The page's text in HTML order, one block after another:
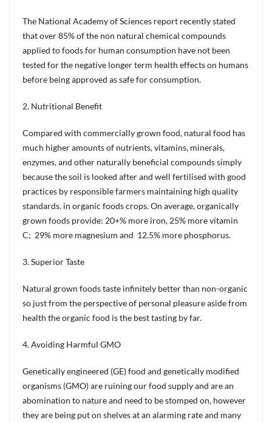
The National Academy of Sciences report recently stated
that over 85% of the non natural chemical compounds
applied to foods for human consumption have not been
tested for the negative longer term health effects on humans
before being approved as safe for consumption.
2. Nutritional Benefit
Compared with commercially grown food, natural food has
much higher amounts of nutrients, vitamins, minerals,
enzymes, and other naturally beneficial compounds simply
because the soil is looked after and well fertilised with good
practices by responsible farmers maintaining high quality
standards. in organic foods crops. On average, organically
grown foods provide: 20+% more iron, 25% more vitamin
C; 29% more magnesium and 12.5% more phosphorus.
3. Superior Taste
Natural grown foods taste infinitely better than non-organic
so just from the perspective of personal pleasure aside from
health the organic food is the best tasting by far.
4. Avoiding Harmful GMO
Genetically engineered (GE) food and genetically modified
organisms (GMO) are ruining our food supply and are an
abomination to nature and need to be stomped on, however
they are being put on shelves at an alarming rate and many